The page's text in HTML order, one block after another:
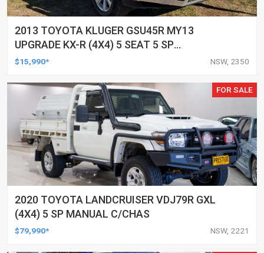
2013 TOYOTA KLUGER GSU45R MY13
UPGRADE KX-R (4X4) 5 SEAT 5 SP
AUTOMATIC 4D WAGON
$15,990* NSW, 2350
FOR SALE
2020 TOYOTA LANDCRUISER VDJ79R GXL
(4X4) 5 SP MANUAL C/CHAS
$79,990* NSW, 2221